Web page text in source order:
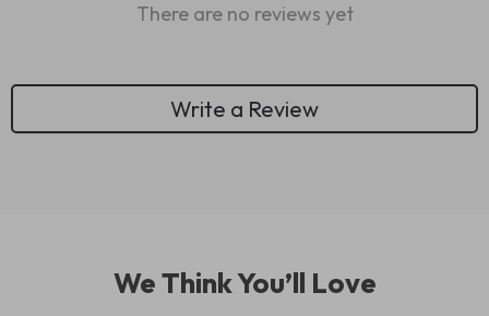
There are no reviews yet
Write a Review
We Think You’ll Love